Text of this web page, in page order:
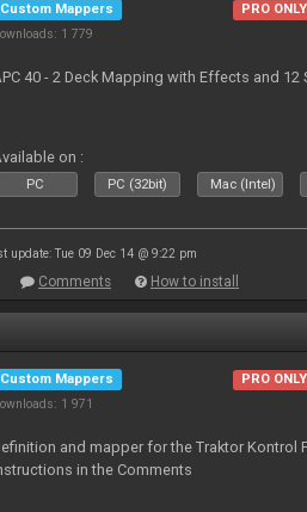
Custom Mappers
1 779
PRO ONLY
40 - 2 Deck Mapping with Effects and 12
on :
PC PC (32bit) Mac (Intel)
update: Tue 09 Dec 14 @ 9:22 pm
Comments How to install
Custom Mappers
1 971
PRO ONLY
and mapper for the Traktor Kontrol
in the Comments